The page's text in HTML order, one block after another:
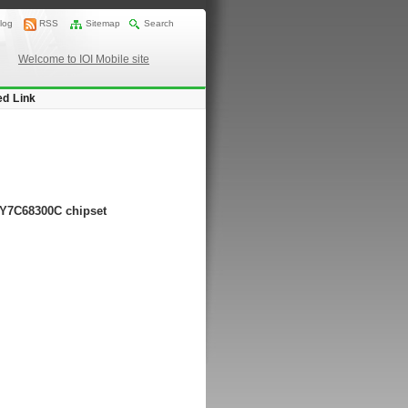
RSS Sitemap Search
Welcome to IOI Mobile site
Link
chipset